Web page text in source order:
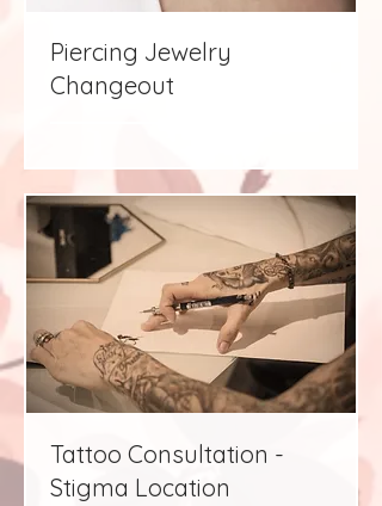
Piercing Jewelry
Changeout
Tattoo Consultation -
Stigma Location